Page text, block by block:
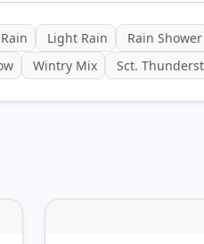
Rain Light Rain Rain Shower
Wintry Mix Sct.